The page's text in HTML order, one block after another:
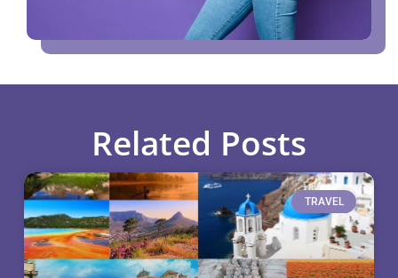
Related Posts
TRAVEL